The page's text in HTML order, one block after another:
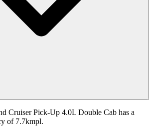
Cruiser Pick-Up 4.0L Double Cab has a
of 7.7kmpl.